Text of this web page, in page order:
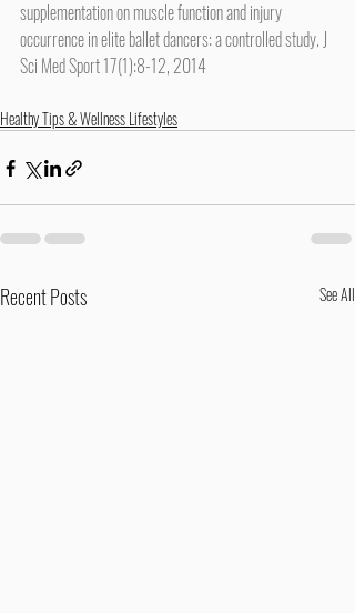
supplementation on muscle function and injury
occurrence in elite ballet dancers: a controlled study. J
Sci Med Sport 17(1):8-12, 2014
Healthy Tips & Wellness Lifestyles
Recent Posts See All